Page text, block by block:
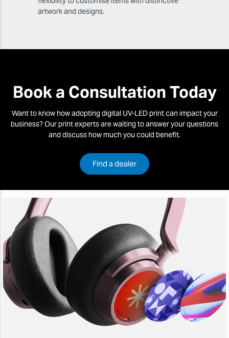
artwork and designs.
Book a Consultation Today
Want to know how adopting digital UV-LED print can impact your
business? Our print experts are waiting to answer your questions
and discuss how much you could benefit.
Find a dealer